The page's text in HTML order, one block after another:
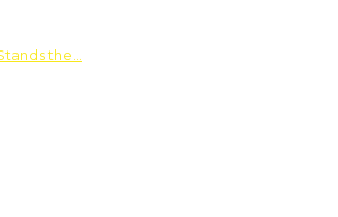
the…